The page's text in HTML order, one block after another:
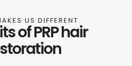
US DIFFERENT
of PRP hair